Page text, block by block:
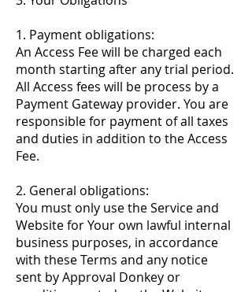
1. Payment obligations:
An Access Fee will be charged each
month starting after any trial period.
All Access fees will be process by a
Payment Gateway provider. You are
responsible for payment of all taxes
and duties in addition to the Access
Fee.
2. General obligations:
You must only use the Service and
Website for Your own lawful internal
business purposes, in accordance
with these Terms and any notice
sent by Approval Donkey or